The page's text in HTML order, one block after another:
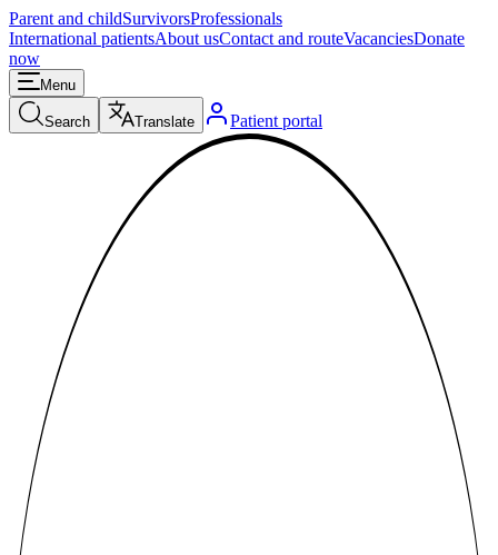
Parent and childSurvivorsProfessionals
International patientsAbout usContact and routeVacanciesDonate
now
Menu
Search Translate Patient portal